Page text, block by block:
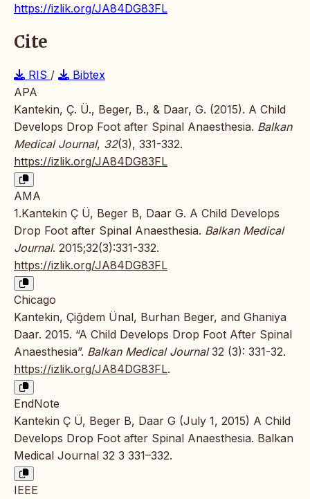
https://izlik.org/JA84DG83FL
Cite
RIS /
Bibtex
APA
Kantekin, Ç. Ü., Beger, B., & Daar, G. (2015). A Child
Develops Drop Foot after Spinal Anaesthesia. Balkan
Medical Journal, 32(3), 331-332.
https://izlik.org/JA84DG83FL
AMA
1.Kantekin Ç Ü, Beger B, Daar G. A Child Develops
Drop Foot after Spinal Anaesthesia. Balkan Medical
Journal. 2015;32(3):331-332.
https://izlik.org/JA84DG83FL
Chicago
Kantekin, Çiğdem Ünal, Burhan Beger, and Ghaniya
Daar. 2015. “A Child Develops Drop Foot After Spinal
Anaesthesia”. Balkan Medical Journal32 (3): 331-32.
https://izlik.org/JA84DG83FL.
EndNote
Kantekin Ç Ü, Beger B, Daar G (July 1, 2015) A Child
Develops Drop Foot after Spinal Anaesthesia. Balkan
Medical Journal 32 3 331–332.
IEEE